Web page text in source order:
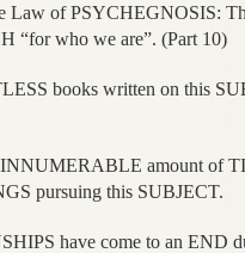
of PSYCHEGNOSIS:
“for who we are”. (Part 10)
books written on this
INNUMERABLE amount of
pursuing this SUBJECT.
have come to an END